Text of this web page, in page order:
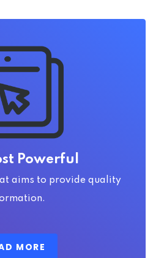
Powerful
aims to provide quality
MORE